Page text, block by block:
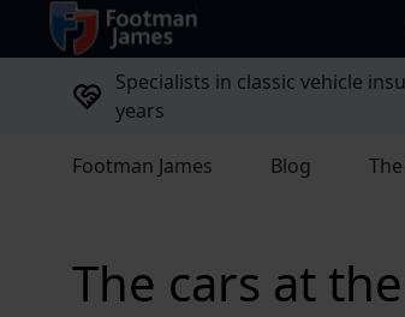
return to home page
Specialists in classic vehicle
years
Footman James Blog
The cars at